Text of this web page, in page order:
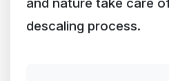
descaling process.